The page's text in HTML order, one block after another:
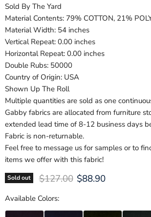
Sold By The Yard
Material Contents: 79% COTTON, 21%
Material Width: 54 inches
Vertical Repeat: 0.00 inches
Horizontal Repeat: 0.00 inches
Double Rubs: 50000
Country of Origin: USA
Shown Up The Roll
Multiple quantities are sold as one
Gabby fabrics are allocated from furniture
extended lead time of 8-12 business days
Fabric is non-returnable.
Feel free to message us for samples or to
items we offer with this fabric!
Sold out Original price
$127.00 Current price
$88.90
Available Colors: